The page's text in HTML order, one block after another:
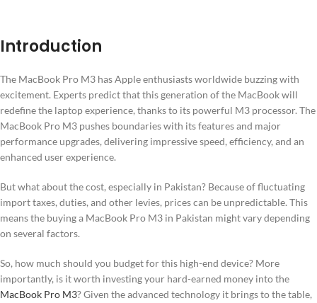
Introduction
The MacBook Pro M3 has Apple enthusiasts worldwide buzzing with
excitement. Experts predict that this generation of the MacBook will
redefine the laptop experience, thanks to its powerful M3 processor. The
MacBook Pro M3 pushes boundaries with its features and major
performance upgrades, delivering impressive speed, efficiency, and an
enhanced user experience.
But what about the cost, especially in Pakistan? Because of fluctuating
import taxes, duties, and other levies, prices can be unpredictable. This
means the buying a MacBook Pro M3 in Pakistan might vary depending
on several factors.
So, how much should you budget for this high-end device? More
importantly, is it worth investing your hard-earned money into the
MacBook Pro M3? Given the advanced technology it brings to the table,